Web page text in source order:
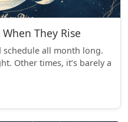
They Rise
schedule all month long.
Other times, it’s barely a